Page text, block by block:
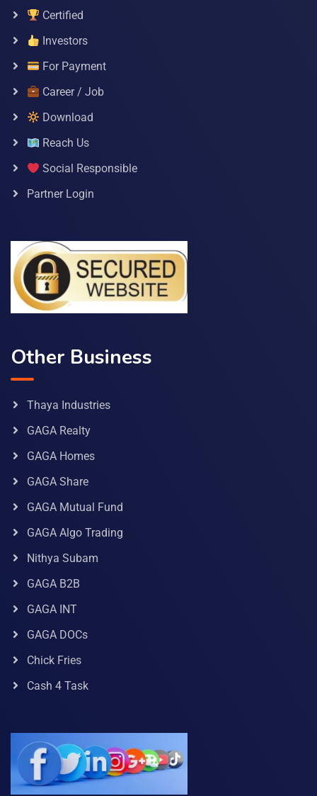
Certified
Investors
For Payment
Career / Job
Download
Reach Us
Social Responsible
Partner Login
Other Business
Thaya Industries
GAGA Realty
GAGA Homes
GAGA Share
GAGA Mutual Fund
GAGA Algo Trading
Nithya Subam
GAGA B2B
GAGA INT
GAGA DOCs
Chick Fries
Cash 4 Task